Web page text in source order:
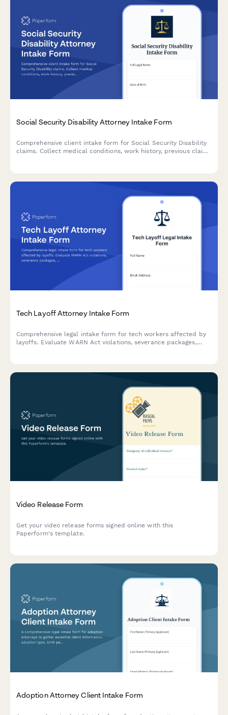
Social Security Disability Attorney Intake Form
Comprehensive client intake form for Social Security Disability
claims. Collect medical conditions, work history, previous claim
Tech Layoff Attorney Intake Form
Comprehensive legal intake form for tech workers affected by
layoffs. Evaluate WARN Act violations, severance packages,
Video Release Form
Get your video release forms signed online with this
Paperform's template.
Adoption Attorney Client Intake Form